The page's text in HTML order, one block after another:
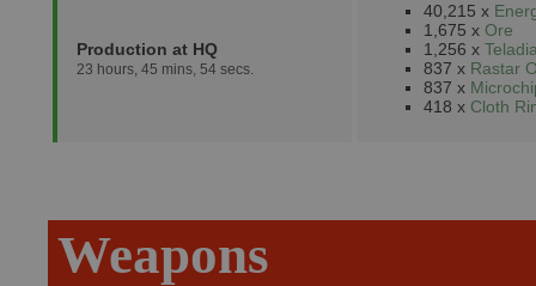
Production at HQ
23 hours, 45 mins, 54 secs.
40,215 x
1,675 x Ore
1,256 x
837 x Rastar
837 x
418 x Cloth
Weapons